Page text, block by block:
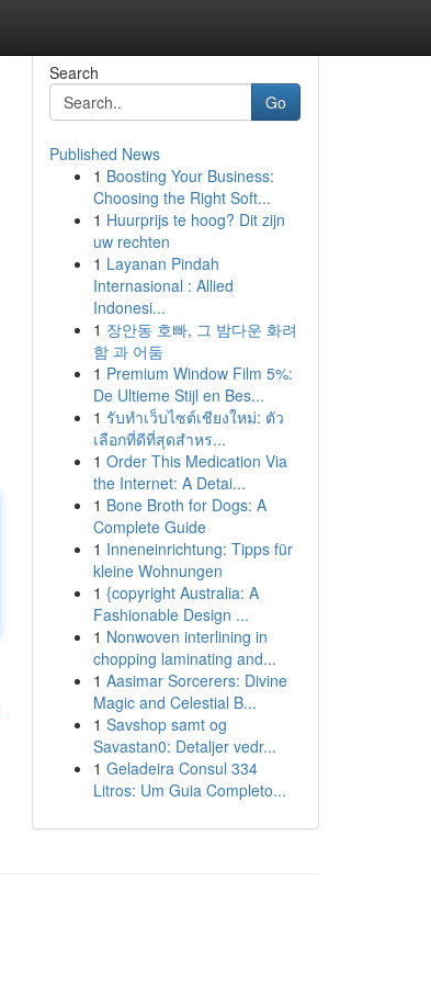
Search
Go
Published News
1 Boosting Your Business:
Choosing the Right Soft...
1 Huurprijs te hoog? Dit zijn
uw rechten
1 Layanan Pindah
Internasional : Allied
Indonesi...
1 장안동 호빠, 그 밤다운 화려
함 과 어둠
1 Premium Window Film 5%:
De Ultieme Stijl en Bes...
1 รับทำเว็บไซต์เชียงใหม่: ตัว
เลือกที่ดีที่สุดสำหร...
1 Order This Medication Via
the Internet: A Detai...
1 Bone Broth for Dogs: A
Complete Guide
1 Inneneinrichtung: Tipps für
kleine Wohnungen
1 {copyright Australia: A
Fashionable Design ...
1 Nonwoven interlining in
chopping laminating and...
1 Aasimar Sorcerers: Divine
Magic and Celestial B...
1 Savshop samt og
Savastan0: Detaljer vedr...
1 Geladeira Consul 334
Litros: Um Guia Completo...